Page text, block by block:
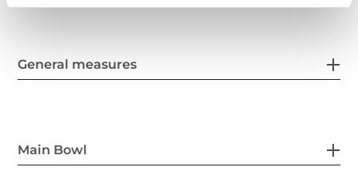
General measures
Main Bowl